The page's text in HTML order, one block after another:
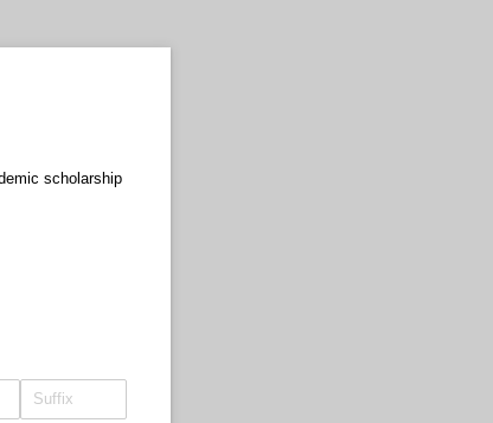
scholarship